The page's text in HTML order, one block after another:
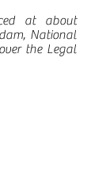
at about
National
the Legal